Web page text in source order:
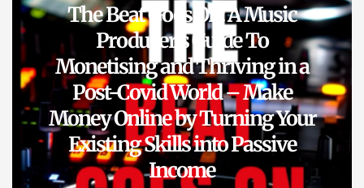
The Beat Goes On: A Music
Producer’s Guide To
Monetising and Thriving in a
Post-Covid World – Make
Money Online by Turning Your
Existing Skills into Passive
Income